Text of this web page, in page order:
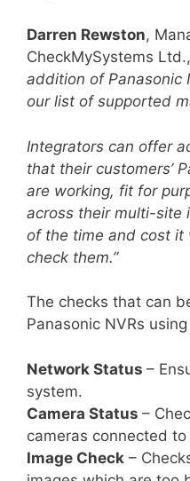
Darren Rewston,
CheckMySystems
addition of Panasonic
our list of supported
Integrators can offer
that their customers’
are working, fit for
across their multi-site
of the time and cost it
check them.”
The checks that can
Panasonic NVRs
Network Status –
system.
Camera Status –
cameras connected
Image Check –